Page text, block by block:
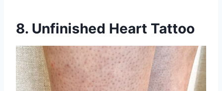
8. Unfinished Heart Tattoo